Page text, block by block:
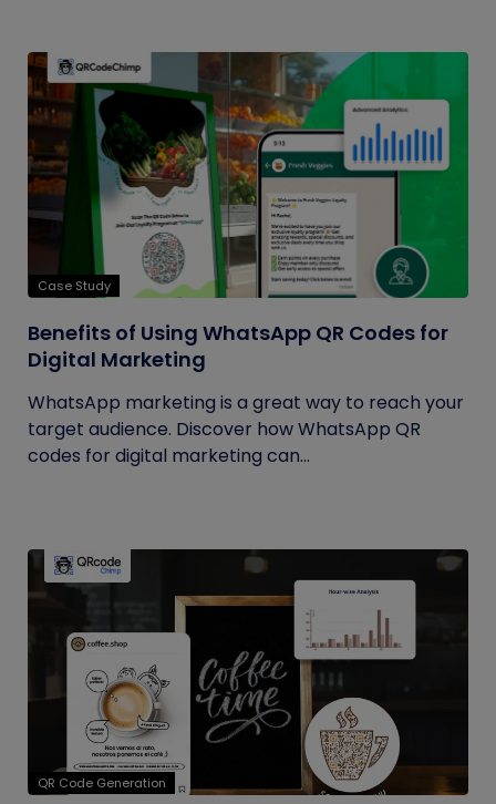
Case Study
Benefits of Using WhatsApp QR Codes for
Digital Marketing
WhatsApp marketing is a great way to reach your
target audience. Discover how WhatsApp QR
codes for digital marketing can...
QR Code Generation